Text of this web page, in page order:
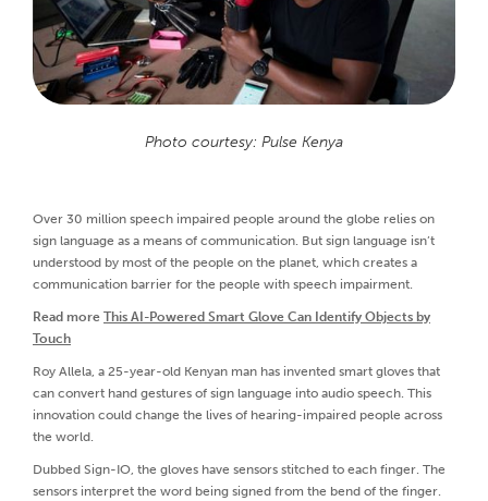
Photo courtesy: Pulse Kenya
Over 30 million speech impaired people around the globe relies on
sign language as a means of communication. But sign language isn’t
understood by most of the people on the planet, which creates a
communication barrier for the people with speech impairment.
Read more This AI-Powered Smart Glove Can Identify Objects by
Touch
Roy Allela, a 25-year-old Kenyan man has invented smart gloves that
can convert hand gestures of sign language into audio speech. This
innovation could change the lives of hearing-impaired people across
the world.
Dubbed Sign-IO, the gloves have sensors stitched to each finger. The
sensors interpret the word being signed from the bend of the finger.